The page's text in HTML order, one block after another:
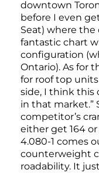
downtown
before I even
Seat) where the
fantastic chart
configuration
Ontario). As for
for roof top
side, I think this
in that market.”
competitor’s
either get 164 or
4.080-1 comes
counterweight
roadability. It